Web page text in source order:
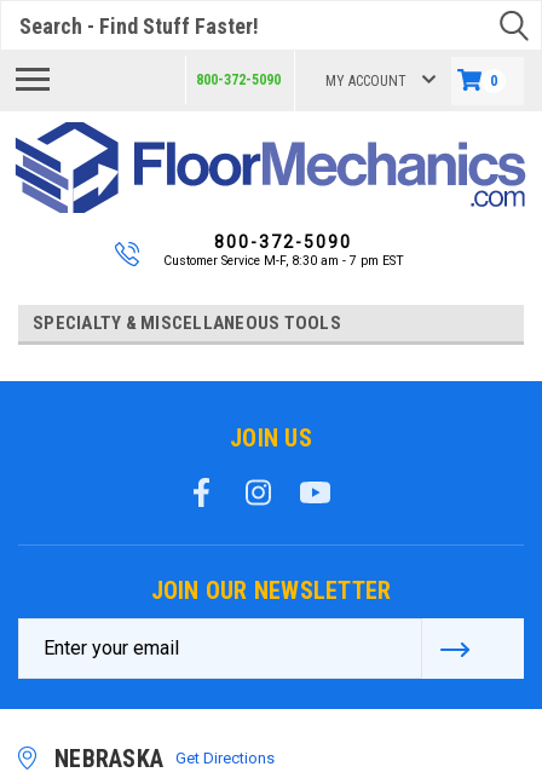
800-372-5090 MY ACCOUNT 0
800-372-5090
Customer Service M-F, 8:30 am - 7 pm EST
SPECIALTY & MISCELLANEOUS TOOLS
JOIN US
JOIN OUR NEWSLETTER
Address
NEBRASKA Get Directions